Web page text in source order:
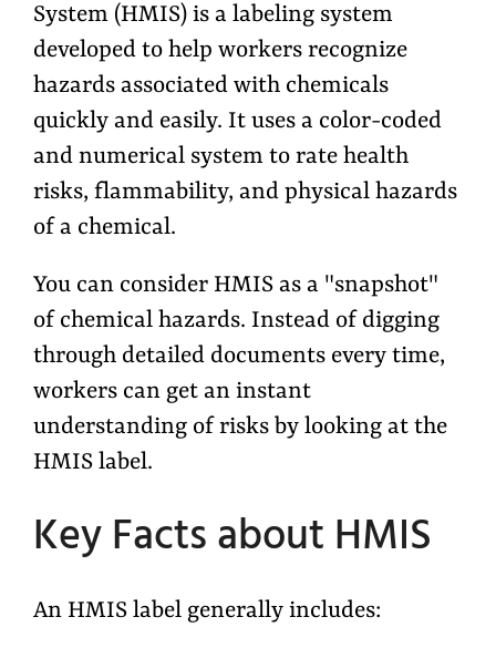
System (HMIS) is a labeling system
developed to help workers recognize
hazards associated with chemicals
quickly and easily. It uses a color-coded
and numerical system to rate health
risks, flammability, and physical hazards
of a chemical.
You can consider HMIS as a "snapshot"
of chemical hazards. Instead of digging
through detailed documents every time,
workers can get an instant
understanding of risks by looking at the
HMIS label.
Key Facts about HMIS
An HMIS label generally includes: